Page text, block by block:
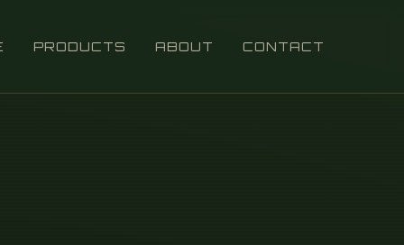
PRODUCTS ABOUT CONTACT